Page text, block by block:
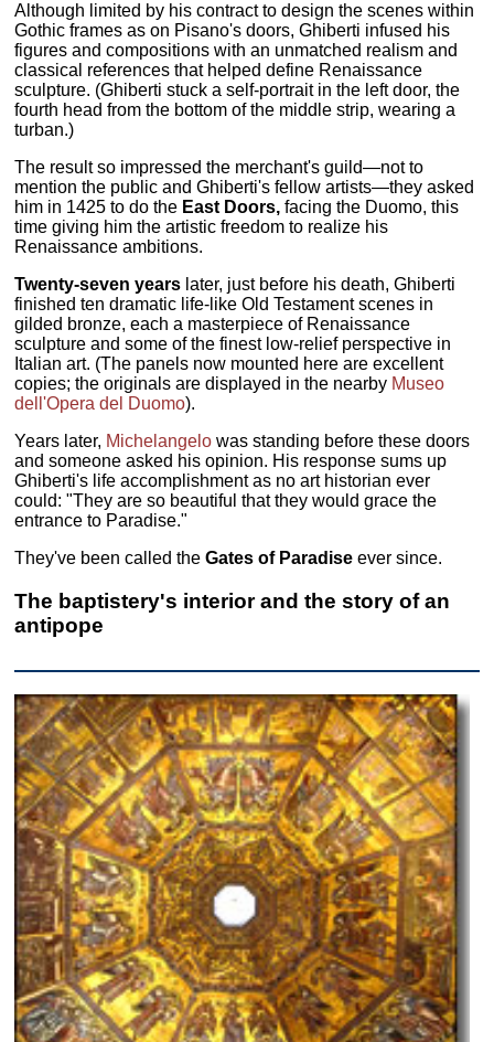
Although limited by his contract to design the scenes within
Gothic frames as on Pisano's doors, Ghiberti infused his
figures and compositions with an unmatched realism and
classical references that helped define Renaissance
sculpture. (Ghiberti stuck a self-portrait in the left door, the
fourth head from the bottom of the middle strip, wearing a
turban.)
The result so impressed the merchant's guild—not to
mention the public and Ghiberti's fellow artists—they asked
him in 1425 to do the East Doors, facing the Duomo, this
time giving him the artistic freedom to realize his
Renaissance ambitions.
Twenty-seven years later, just before his death, Ghiberti
finished ten dramatic life-like Old Testament scenes in
gilded bronze, each a masterpiece of Renaissance
sculpture and some of the finest low-relief perspective in
Italian art. (The panels now mounted here are excellent
copies; the originals are displayed in the nearby Museo
dell'Opera del Duomo).
Years later, Michelangelo was standing before these doors
and someone asked his opinion. His response sums up
Ghiberti's life accomplishment as no art historian ever
could: "They are so beautiful that they would grace the
entrance to Paradise."
They've been called theGates of Paradise ever since.
The baptistery's interior and the story of an
antipope